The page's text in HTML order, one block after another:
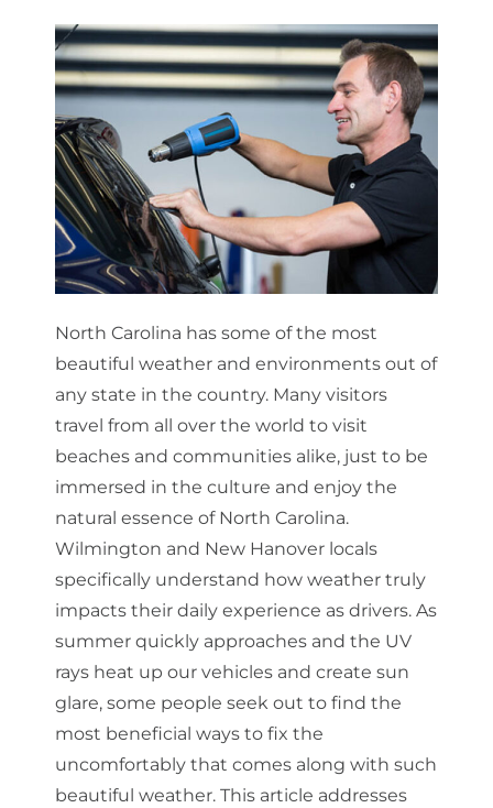
(888) 481-TINT
North Carolina has some of the most
beautiful weather and environments out of
any state in the country. Many visitors
travel from all over the world to visit
beaches and communities alike, just to be
immersed in the culture and enjoy the
natural essence of North Carolina.
Wilmington and New Hanover locals
specifically understand how weather truly
impacts their daily experience as drivers. As
summer quickly approaches and the UV
rays heat up our vehicles and create sun
glare, some people seek out to find the
most beneficial ways to fix the
uncomfortably that comes along with such
beautiful weather. This article addresses